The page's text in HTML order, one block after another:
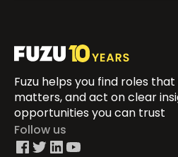
Fuzu helps you find roles
matters, and act on clear
opportunities you can trust
Follow us